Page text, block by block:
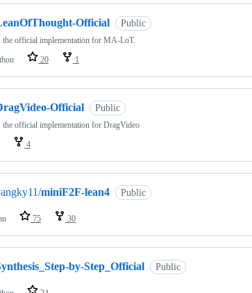
Official Public
the official implementation for MA-LoT.
20 1
Official Public
the official implementation for DragVideo
4
miniF2F-lean4 Public
75 30
by-Step_Official Public